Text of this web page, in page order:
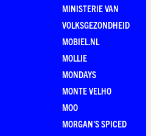
MINISTERIE VAN
VOLKSGEZONDHEID
MOBIEL.NL
MOLLIE
MONDAYS
MONTE VELHO
MOO
MORGAN'S SPICED